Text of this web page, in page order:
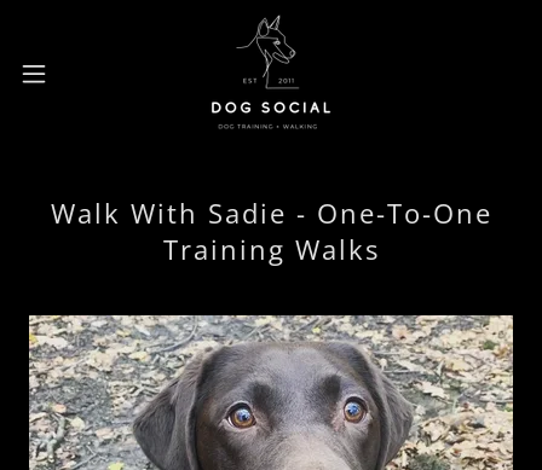
Walk With Sadie - One-To-One
Training Walks